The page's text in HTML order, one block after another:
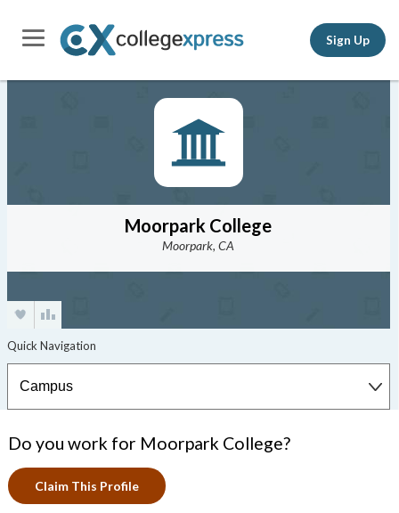
Sign Up
Moorpark College
Moorpark, CA
Do you work for Moorpark College?
Claim This Profile